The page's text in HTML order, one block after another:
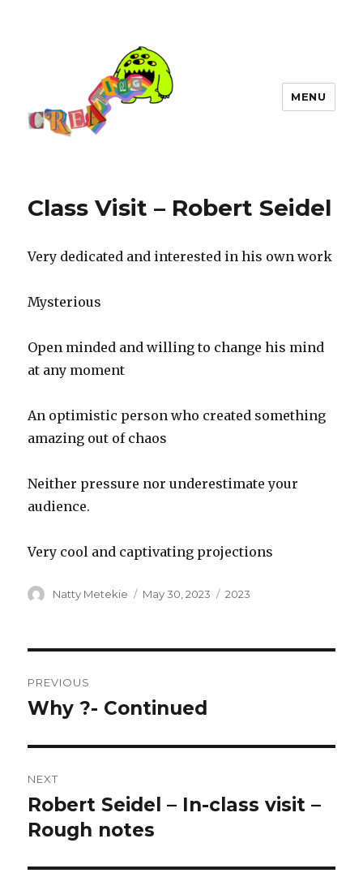
MENU
Class Visit – Robert Seidel
Very dedicated and interested in his own work
Mysterious
Open minded and willing to change his mind
at any moment
An optimistic person who created something
amazing out of chaos
Neither pressure nor underestimate your
audience.
Very cool and captivating projections
Author
Natty Metekie
Posted
May 30, 2023 Categories
2023
navigation
PREVIOUS
Previous
Why ?- Continued
NEXT
Next
post:
Robert Seidel – In-class visit –
Rough notes